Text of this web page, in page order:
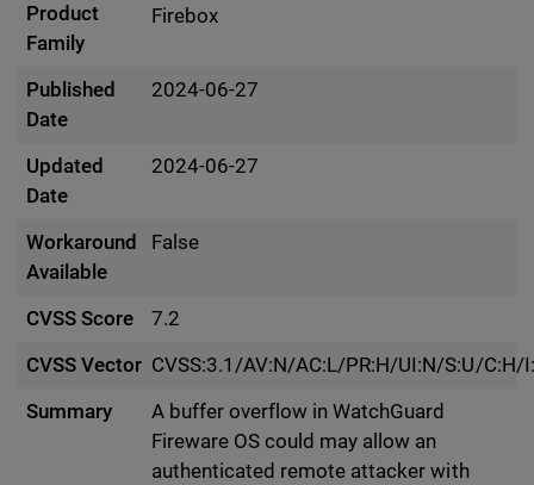
Product
Family
Firebox
Published
Date
2024-06-27
Updated
Date
2024-06-27
Workaround
Available
False
CVSS Score
7.2
CVSS Vector CVSS:3.1/AV:N/AC:L/PR:H/UI:N/S:U/C:H/
Summary
A buffer overflow in WatchGuard
Fireware OS could may allow an
authenticated remote attacker with